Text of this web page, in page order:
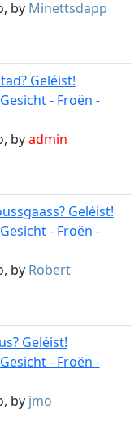
by Minettsdapp
Geléist!
- Froën -
byadmin
Geléist!
- Froën -
by Robert
Geléist!
- Froën -
by jmo